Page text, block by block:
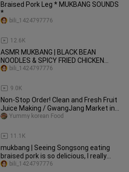
Braised Pork Leg * MUKBANG SOUNDS
*
12.6K
bili_1424797776
ASMR MUKBANG | BLACK BEAN
NOODLES & SPICY FRIED CHICKEN
SAUSAGE EATING 진짜장 맘스터치 양념
9.0K
bili_1424797776
Non-Stop Order! Clean and Fresh Fruit
Juice Making / GwangJang Market in
Seoul - Korean street food
11.1K
Yummy korean Food
mukbang | Seeing Songsong eating
braised pork is so delicious, I really
want to eat it! | funny
bili_1424797776